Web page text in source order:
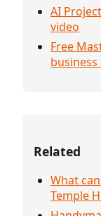
AI
video
Free
Related
What
Temple